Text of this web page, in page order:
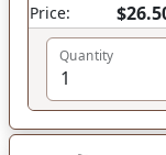
Price:
Quantity